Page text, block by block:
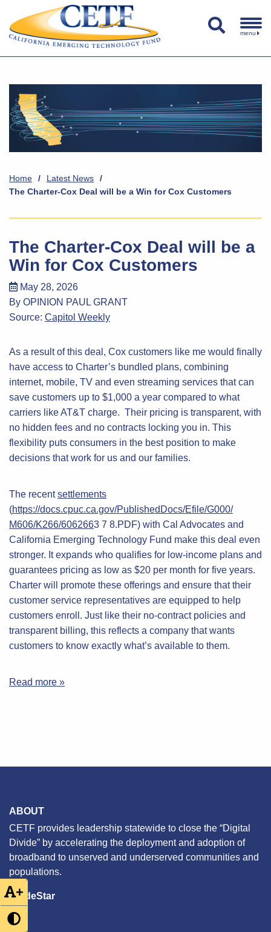
+
menu
Home / Latest News
/
The Charter-Cox Deal will be a Win for Cox Customers
The Charter-Cox Deal will be a
Win for Cox Customers
May 28, 2026
By OPINION PAUL GRANT
Source: Capitol Weekly
As a result of this deal, Cox customers like me would finally
have access to Charter’s bundled plans, combining
internet, mobile, TV and even streaming services that can
save customers up to $1,000 a year compared to what
carriers like AT&T charge. Their pricing is transparent, with
no hidden fees and no contracts locking you in. This
flexibility puts consumers in the best position to make
decisions that work for us and our families.
The recentsettlements
(https://docs.cpuc.ca.gov/PublishedDocs/Efile/G000/
M606/K266/6062663 7 8.PDF) with Cal Advocates and
California Emerging Technology Fund make this deal even
stronger. It expands who qualifies for low-income plans and
guarantees pricing as low as $20 per month for five years.
Charter will promote these offerings and ensure that their
customer service representatives are equipped to help
customers enroll. Just like their no-contract policies and
transparent billing, this reflects a company that wants
customers to know exactly what’s available to them.
Read more »
ABOUT
CETF provides leadership statewide to close the “Digital
Divide” by accelerating the deployment and adoption of
broadband to unserved and underserved communities and
populations.
GuideStar